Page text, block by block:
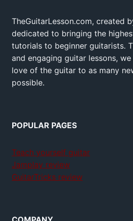
TheGuitarLesson.com, created
dedicated to bringing the
tutorials to beginner guitarists.
and engaging guitar lessons,
love of the guitar to as many
possible.
POPULAR PAGES
Teach yourself guitar
Jamplay review
GuitarTricks review